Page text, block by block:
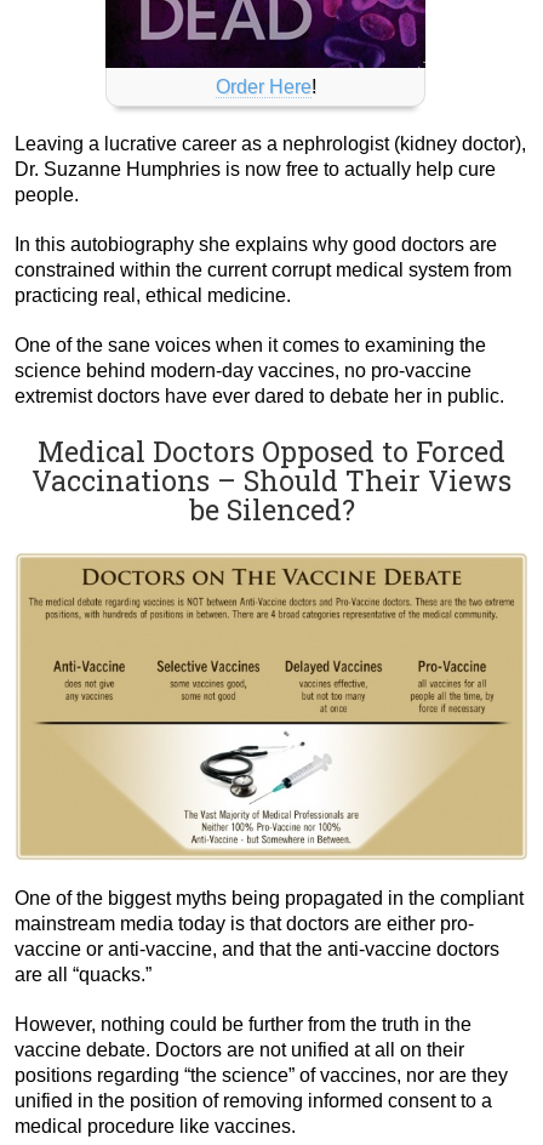
Order Here!
Leaving a lucrative career as a nephrologist (kidney doctor),
Dr. Suzanne Humphries is now free to actually help cure
people.
In this autobiography she explains why good doctors are
constrained within the current corrupt medical system from
practicing real, ethical medicine.
One of the sane voices when it comes to examining the
science behind modern-day vaccines, no pro-vaccine
extremist doctors have ever dared to debate her in public.
Medical Doctors Opposed to Forced
Vaccinations – Should Their Views
be Silenced?
One of the biggest myths being propagated in the compliant
mainstream media today is that doctors are either pro-
vaccine or anti-vaccine, and that the anti-vaccine doctors
are all “quacks.”
However, nothing could be further from the truth in the
vaccine debate. Doctors are not unified at all on their
positions regarding “the science” of vaccines, nor are they
unified in the position of removing informed consent to a
medical procedure like vaccines.